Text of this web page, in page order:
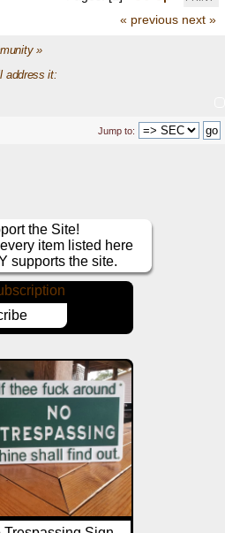
« previous next »
»
address it:
Jump to:
the Site!
item listed here
supports the site.